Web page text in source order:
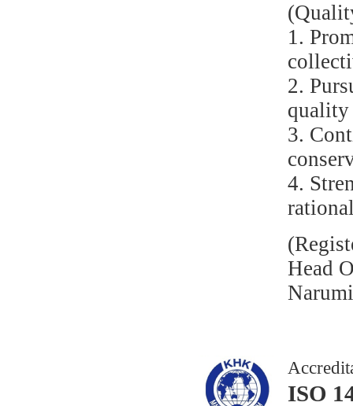
1.
2.
quality
3.
4.
Head
ISO